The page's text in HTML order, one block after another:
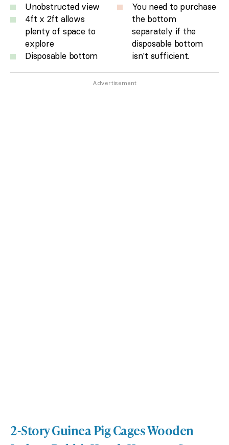
Unobstructed view
4ft x 2ft allows
plenty of space to
explore
Disposable bottom
You need to purchase
the bottom
separately if the
disposable bottom
isn't sufficient.
Advertisement
2-Story Guinea Pig Cages Wooden